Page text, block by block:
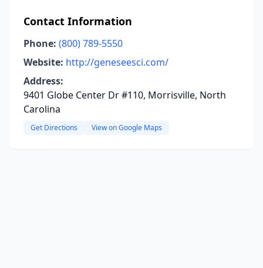
Contact Information
Phone: (800) 789-5550
Website: http://geneseesci.com/
Address:
9401 Globe Center Dr #110, Morrisville, North
Carolina
Get Directions View on Google Maps